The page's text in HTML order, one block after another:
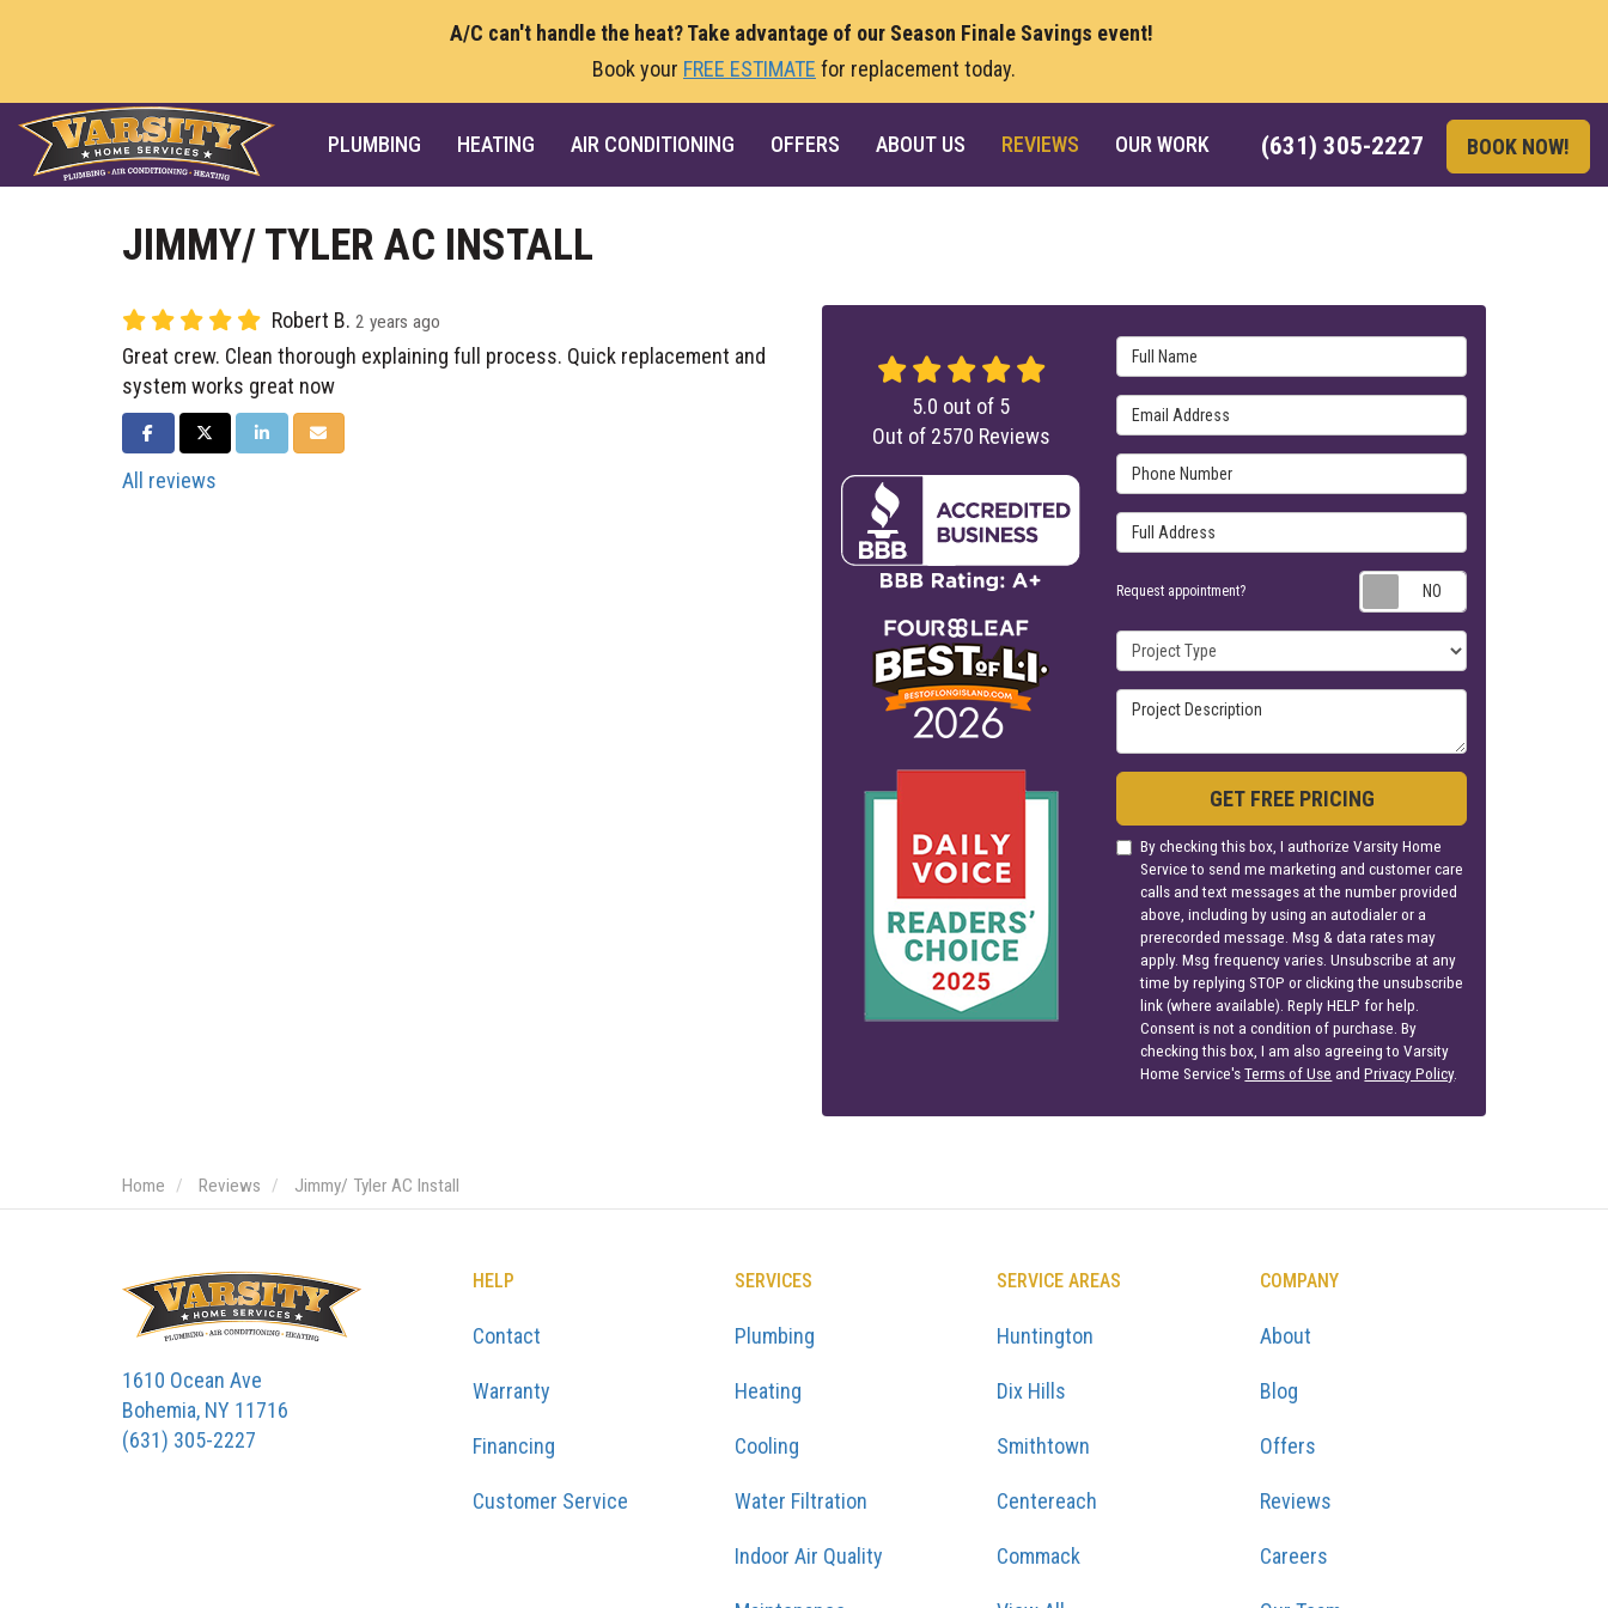
A/C can't handle the heat? Take advantage of our Season Finale Savings event!
Book your FREE ESTIMATE for replacement today.
(631) 305-2227 BOOK NOW!
PLUMBING HEATING AIR CONDITIONING OFFERS ABOUT US REVIEWS OUR WORK
JIMMY/ TYLER AC INSTALL
Robert B. 2 years ago
Great crew. Clean thorough explaining full process. Quick replacement and
system works great now
SHARE ON FACEBOOK
SHARE ON TWITTER
SHARE ON LINKEDIN
SHARE VIA EMAIL
All reviews
Full Name
Email Address
Phone Number
Full Address
Request appointment?
Project Type
Project Description
GET FREE PRICING
By checking this box, I authorize Varsity Home
Service to send me marketing and customer care
calls and text messages at the number provided
above, including by using an autodialer or a
prerecorded message. Msg & data rates may
apply. Msg frequency varies. Unsubscribe at any
time by replying STOP or clicking the unsubscribe
link (where available). Reply HELP for help.
Consent is not a condition of purchase. By
checking this box, I am also agreeing to Varsity
Home Service'sTerms of Use andPrivacy Policy.
5.0 out of 5
Out of 2570 Reviews
Home Reviews Jimmy/ Tyler AC Install
1610 Ocean Ave
Bohemia, NY 11716
(631) 305-2227
HELP
Contact
Warranty
Financing
Customer Service
SERVICES
Plumbing
Heating
Cooling
Water Filtration
Indoor Air Quality
SERVICE AREAS
Huntington
Dix Hills
Smithtown
Centereach
Commack
COMPANY
About
Blog
Offers
Reviews
Careers